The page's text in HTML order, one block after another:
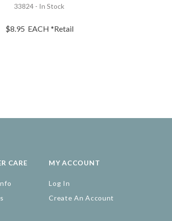
33824 - In Stock
$8.95 EACH *Retail
CARE MY ACCOUNT
Log In
Create An Account